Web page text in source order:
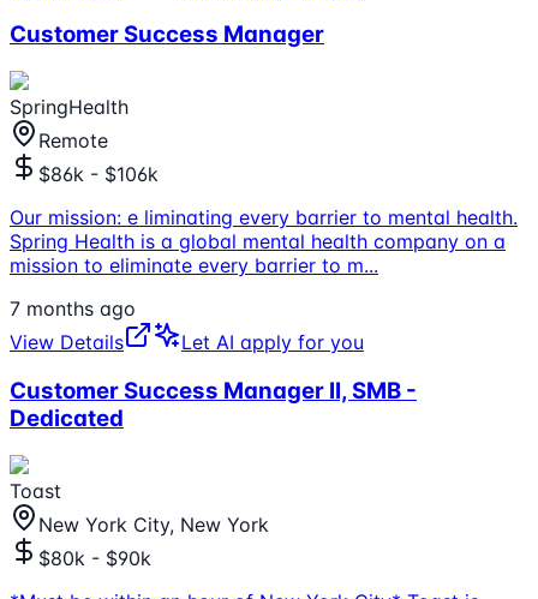
Customer Success Manager
SpringHealth
Remote
$86k - $106k
Our mission: e liminating every barrier to mental health.
Spring Health is a global mental health company on a
mission to eliminate every barrier to m...
7 months ago
View Details
Let AI apply for you
Customer Success Manager II, SMB -
Dedicated
Toast
New York City, New York
$80k - $90k